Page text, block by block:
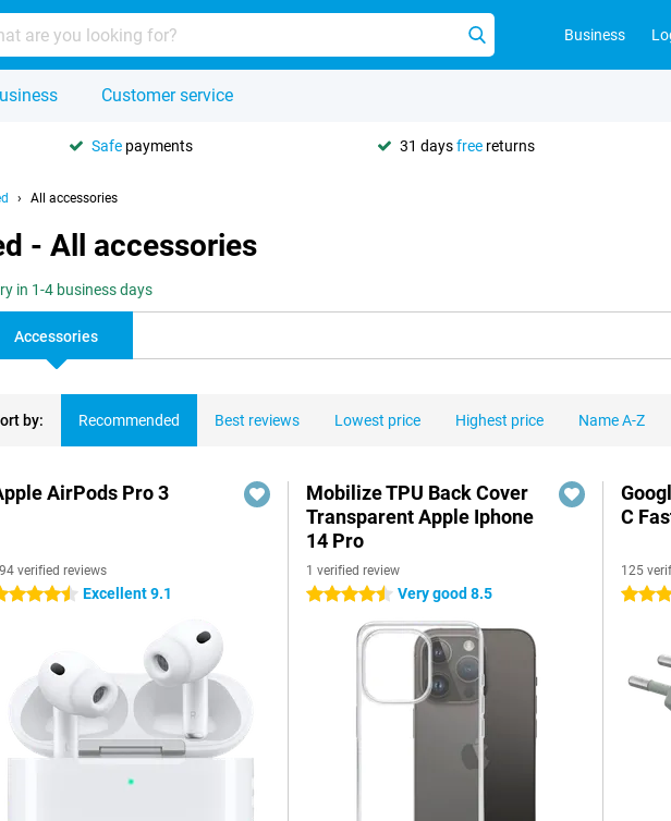
Business
Customer service
Safe payments 31 daysfree returns
All accessories
- All accessories
in 1-4 business days
Accessories
by: Recommended Best reviews Lowest price Highest price Name A-Z
AirPods Pro 3
verified reviews
stars Excellent 9.1
Mobilize TPU Back Cover
Transparent Apple Iphone
14 Pro
1 verified review
4.5 stars Very good 8.5
C
125
5 stars